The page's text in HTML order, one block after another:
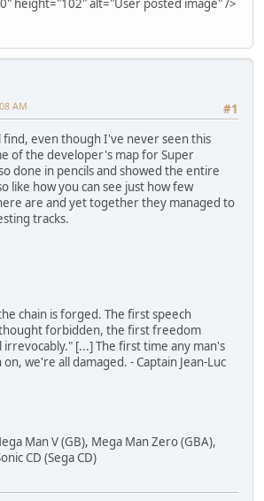
height="102" alt="User posted image" />
#1
AM
find, even though I've never seen this
of the developer's map for Super
done in pencils and showed the entire
like how you can see just how few
are and yet together they managed to
tracks.
chain is forged. The first speech
forbidden, the first freedom
irrevocably." [...] The first time any man's
we're all damaged. - Captain Jean-Luc
Man V (GB), Mega Man Zero (GBA),
CD (Sega CD)